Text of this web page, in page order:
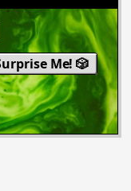
Me! 🎲